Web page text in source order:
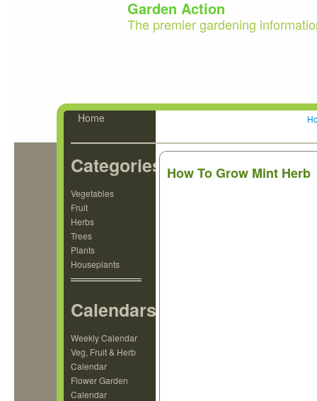
Garden Action
The premier gardening
Home
Categories
Vegetables
Fruit
Herbs
Trees
Plants
Houseplants
Calendars
Weekly Calendar
Veg, Fruit & Herb
Calendar
Flower Garden
Calendar
How To Grow Mint Herb